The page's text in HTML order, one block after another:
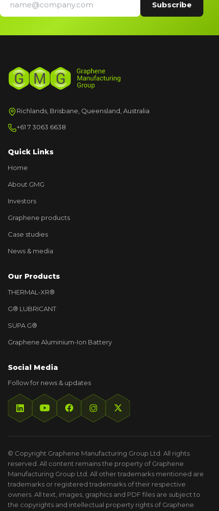
Richlands, Brisbane, Queensland, Australia
+61 7 3063 6638
Quick Links
Home
About GMG
Investors
Graphene products
Case studies
News & media
Our Products
THERMAL-XR®
G® LUBRICANT
SUPA G®
Graphene Aluminium-Ion Battery
Social Media
Follow for news & updates
© Copyright Graphene Manufacturing Group Ltd. All rights
reserved. All content remains the property of Graphene
Manufacturing Group Ltd. All other trademarks mentioned are
trademarks or registered trademarks of their respective
owners. All text, images, graphics and PDF files are subject to
the copyrights and intellectual property rights of Graphene